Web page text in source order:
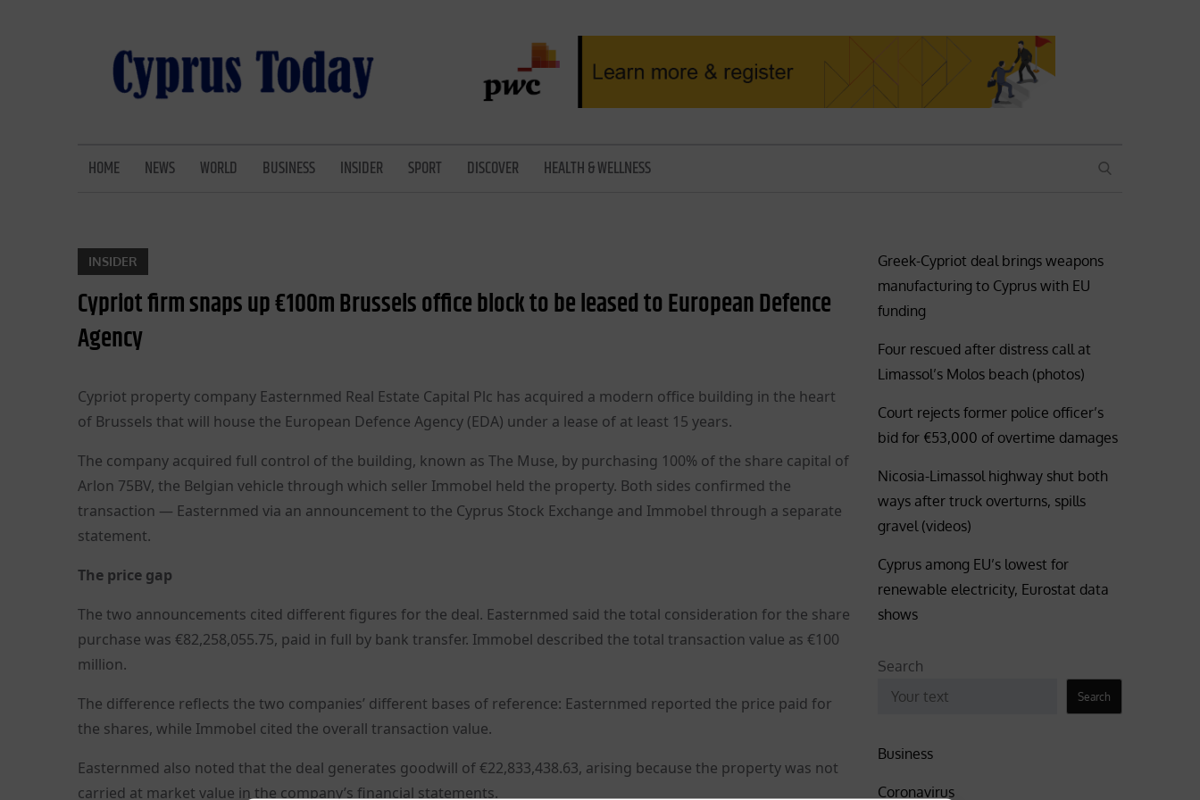
HOME NEWS WORLD BUSINESS INSIDER SPORT DISCOVER HEALTH & WELLNESS SEARCH
INSIDER
Cypriot firm snaps up €100m Brussels office block to be leased to European Defence
Agency
Cypriot property company Easternmed Real Estate Capital Plc has acquired a modern office building in the heart
of Brussels that will house the European Defence Agency (EDA) under a lease of at least 15 years.
The company acquired full control of the building, known as The Muse, by purchasing 100% of the share capital of
Arlon 75BV, the Belgian vehicle through which seller Immobel held the property. Both sides confirmed the
transaction — Easternmed via an announcement to the Cyprus Stock Exchange and Immobel through a separate
statement.
The price gap
The two announcements cited different figures for the deal. Easternmed said the total consideration for the share
purchase was €82,258,055.75, paid in full by bank transfer. Immobel described the total transaction value as €100
million.
The difference reflects the two companies’ different bases of reference: Easternmed reported the price paid for
the shares, while Immobel cited the overall transaction value.
Easternmed also noted that the deal generates goodwill of €22,833,438.63, arising because the property was not
carried at market value in the company’s financial statements.
Greek-Cypriot deal brings weapons
manufacturing to Cyprus with EU
funding
Four rescued after distress call at
Limassol’s Molos beach (photos)
Court rejects former police officer’s
bid for €53,000 of overtime damages
Nicosia-Limassol highway shut both
ways after truck overturns, spills
gravel (videos)
Cyprus among EU’s lowest for
renewable electricity, Eurostat data
shows
Search
Search
Business
Coronavirus